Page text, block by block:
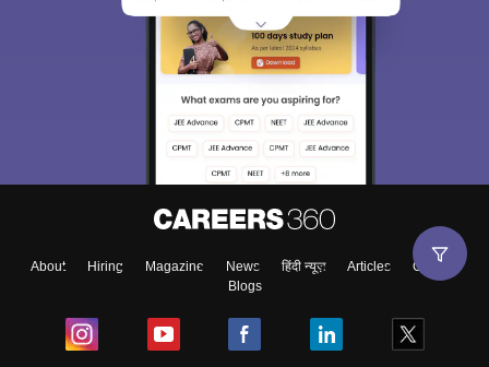
About Hiring Magazine News हिंदी न्यूज़ Articles
Contact
Blogs